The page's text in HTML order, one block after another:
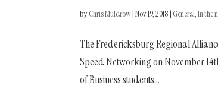
by Chris Muldrow|Nov 19, 2018| General ,In the
The Fredericksburg Regional
Speed Networking on November
of Business students...